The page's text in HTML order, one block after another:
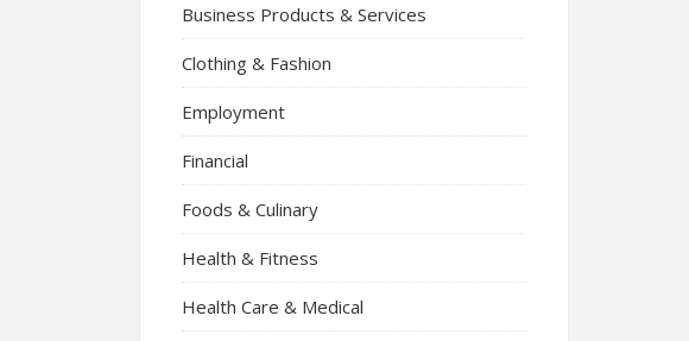
Business Products & Services
Clothing & Fashion
Employment
Financial
Foods & Culinary
Health & Fitness
Health Care & Medical